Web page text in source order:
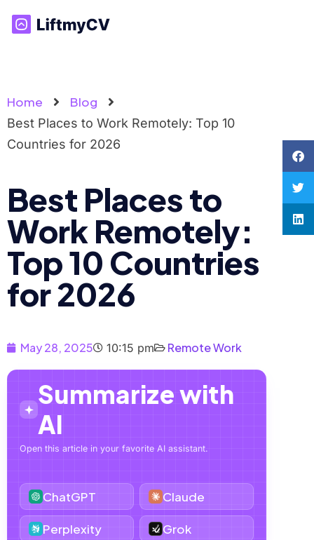
Home Blog
Best Places to Work Remotely: Top 10
Countries for 2026
Best Places to
Work Remotely:
Top 10 Countries
for 2026
May 28, 2025 10:15 pm Remote Work
Summarize with
AI
Open this article in your favorite AI assistant.
ChatGPT Claude
Perplexity Grok